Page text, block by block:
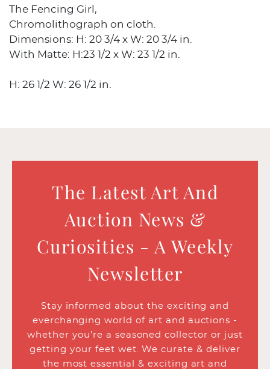
The Fencing Girl,
Chromolithograph on cloth.
Dimensions: H: 20 3/4 x W: 20 3/4 in.
With Matte: H:23 1/2 x W: 23 1/2 in.
H: 26 1/2 W: 26 1/2 in.
The Latest Art And
Auction News &
Curiosities - A Weekly
Newsletter
Stay informed about the exciting and
everchanging world of art and auctions -
whether you’re a seasoned collector or just
getting your feet wet. We curate & deliver
the most essential & exciting art and